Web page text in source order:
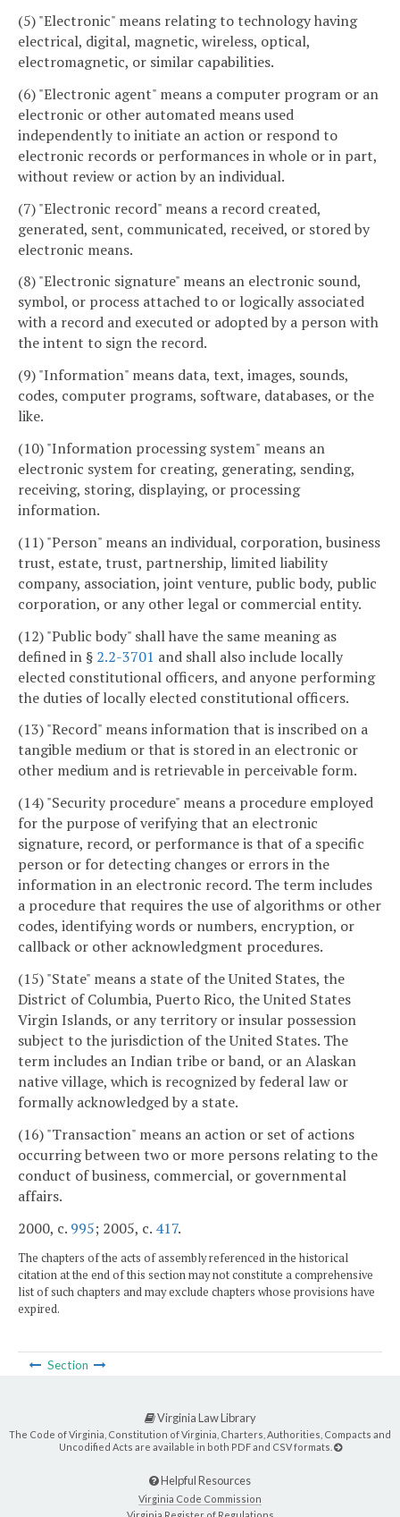
(5) "Electronic" means relating to technology having
electrical, digital, magnetic, wireless, optical,
electromagnetic, or similar capabilities.
(6) "Electronic agent" means a computer program or an
electronic or other automated means used
independently to initiate an action or respond to
electronic records or performances in whole or in part,
without review or action by an individual.
(7) "Electronic record" means a record created,
generated, sent, communicated, received, or stored by
electronic means.
(8) "Electronic signature" means an electronic sound,
symbol, or process attached to or logically associated
with a record and executed or adopted by a person with
the intent to sign the record.
(9) "Information" means data, text, images, sounds,
codes, computer programs, software, databases, or the
like.
(10) "Information processing system" means an
electronic system for creating, generating, sending,
receiving, storing, displaying, or processing
information.
(11) "Person" means an individual, corporation, business
trust, estate, trust, partnership, limited liability
company, association, joint venture, public body, public
corporation, or any other legal or commercial entity.
(12) "Public body" shall have the same meaning as
defined in § 2.2-3701 and shall also include locally
elected constitutional officers, and anyone performing
the duties of locally elected constitutional officers.
(13) "Record" means information that is inscribed on a
tangible medium or that is stored in an electronic or
other medium and is retrievable in perceivable form.
(14) "Security procedure" means a procedure employed
for the purpose of verifying that an electronic
signature, record, or performance is that of a specific
person or for detecting changes or errors in the
information in an electronic record. The term includes
a procedure that requires the use of algorithms or other
codes, identifying words or numbers, encryption, or
callback or other acknowledgment procedures.
(15) "State" means a state of the United States, the
District of Columbia, Puerto Rico, the United States
Virgin Islands, or any territory or insular possession
subject to the jurisdiction of the United States. The
term includes an Indian tribe or band, or an Alaskan
native village, which is recognized by federal law or
formally acknowledged by a state.
(16) "Transaction" means an action or set of actions
occurring between two or more persons relating to the
conduct of business, commercial, or governmental
affairs.
2000, c. 995; 2005, c. 417.
The chapters of the acts of assembly referenced in the historical
citation at the end of this section may not constitute a comprehensive
list of such chapters and may exclude chapters whose provisions have
expired.
Section
Virginia Law Library
The Code of Virginia, Constitution of Virginia, Charters, Authorities, Compacts and
Uncodified Acts are available in both PDF and CSV formats.
Helpful Resources
Virginia Code Commission